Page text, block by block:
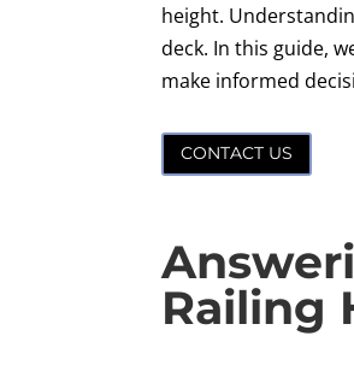
height.
deck. In this guide,
make informed
CONTACT US
Railing